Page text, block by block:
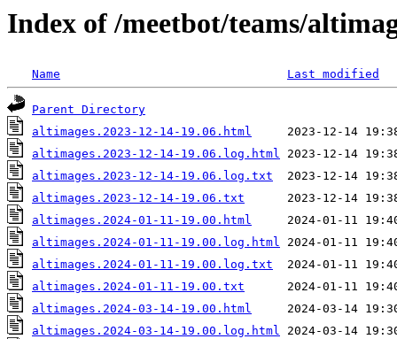
Index of /meetbot/teams/
Name Last modified
Parent Directory
altimages.2023-12-14-19.06.html
altimages.2023-12-14-19.06.log.html
altimages.2023-12-14-19.06.log.txt
altimages.2023-12-14-19.06.txt
altimages.2024-01-11-19.00.html
altimages.2024-01-11-19.00.log.html
altimages.2024-01-11-19.00.log.txt
altimages.2024-01-11-19.00.txt
altimages.2024-03-14-19.00.html
altimages.2024-03-14-19.00.log.html